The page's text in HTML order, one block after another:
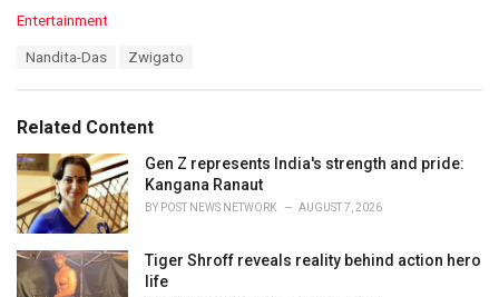
C
o
i
e
s
:
Entertainment
:
Nandita-Das Zwigato
Related Content
Gen Z represents India's strength and pride:
Kangana Ranaut
BY POST NEWS NETWORK AUGUST 7, 2026
Tiger Shroff reveals reality behind action hero
life